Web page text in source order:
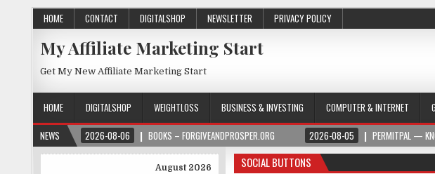
HOME CONTACT DIGITALSHOP NEWSLETTER PRIVACY POLICY
My Affiliate Marketing Start
Get My New Affiliate Marketing Start
HOME DIGITALSHOP WEIGHTLOSS BUSINESS & INVESTING COMPUTER & INTERNET
NEWS
2026-08-06 BOOKS – FORGIVEANDPROSPER.ORG 2026-08-05 PERMITPAL —
SOCIAL BUTTONS
August 2026